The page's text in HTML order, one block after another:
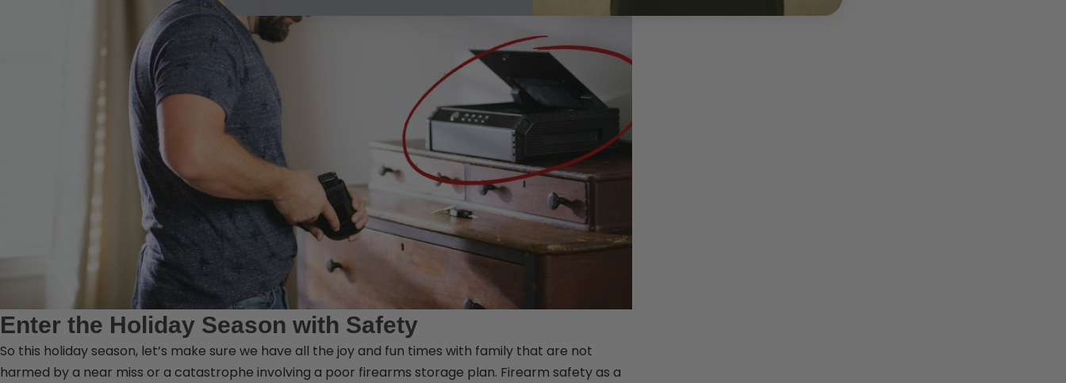
Enter the Holiday Season with Safety
So this holiday season, let’s make sure we have all the joy and fun times with family that are not
harmed by a near miss or a catastrophe involving a poor firearms storage plan. Firearm safety as a